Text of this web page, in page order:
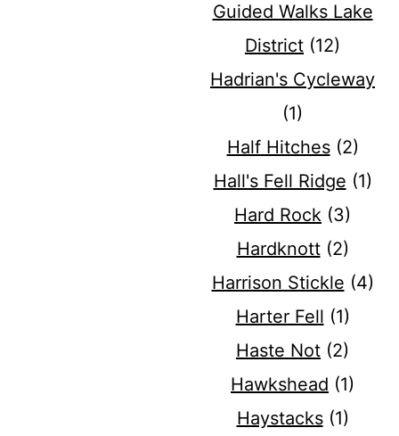
Guided Walks Lake
District (12)
Hadrian's Cycleway
(1)
Half Hitches(2)
Hall's Fell Ridge (1)
Hard Rock (3)
Hardknott(2)
Harrison Stickle (4)
Harter Fell (1)
Haste Not (2)
Hawkshead (1)
Haystacks(1)